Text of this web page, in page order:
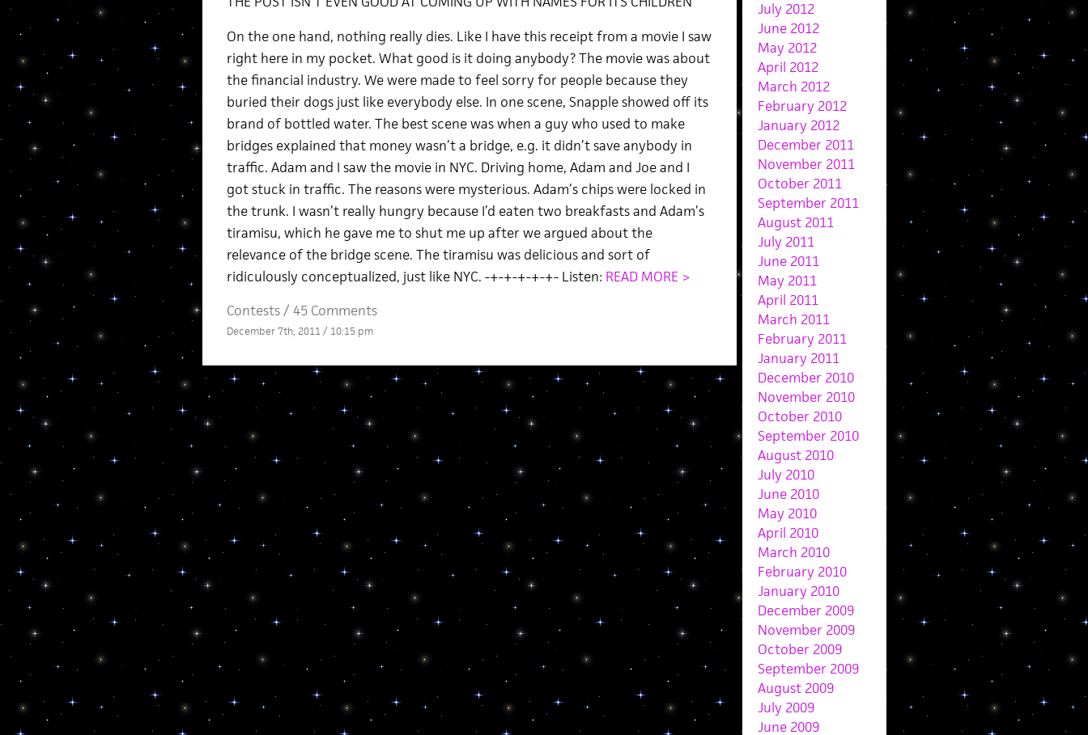
On the one hand, nothing really dies. Like I have this receipt from a movie I saw
right here in my pocket. What good is it doing anybody? The movie was about
the financial industry. We were made to feel sorry for people because they
buried their dogs just like everybody else. In one scene, Snapple showed off its
brand of bottled water. The best scene was when a guy who used to make
bridges explained that money wasn’t a bridge, e.g. it didn’t save anybody in
traffic. Adam and I saw the movie in NYC. Driving home, Adam and Joe and I
got stuck in traffic. The reasons were mysterious. Adam’s chips were locked in
the trunk. I wasn’t really hungry because I’d eaten two breakfasts and Adam’s
tiramisu, which he gave me to shut me up after we argued about the
relevance of the bridge scene. The tiramisu was delicious and sort of
ridiculously conceptualized, just like NYC. -+-+-+-+-+- Listen: READ MORE >
Contests/ 45 Comments
December 7th, 2011 / 10:15 pm
July 2012
June 2012
May 2012
April 2012
March 2012
February 2012
January 2012
December 2011
November 2011
October 2011
September 2011
August 2011
July 2011
June 2011
May 2011
April 2011
March 2011
February 2011
January 2011
December 2010
November 2010
October 2010
September 2010
August 2010
July 2010
June 2010
May 2010
April 2010
March 2010
February 2010
January 2010
December 2009
November 2009
October 2009
September 2009
August 2009
July 2009
June 2009